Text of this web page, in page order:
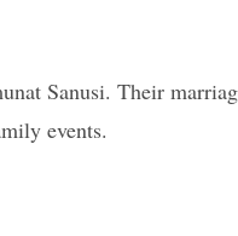
Sanusi. Their
events.